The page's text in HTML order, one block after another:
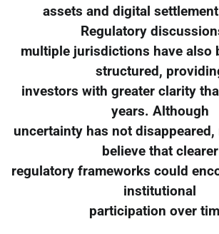
assets and digital
Regulatory
multiple jurisdictions have also
structured,
investors with greater clarity
years. Although
uncertainty has not disappeared,
believe that clearer
regulatory frameworks could
institutional
participation over